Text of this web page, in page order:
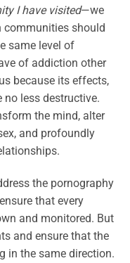
I have visited—we
communities should
same level of
of addiction other
because its effects,
less destructive.
the mind, alter
and profoundly
the pornography
that every
and monitored. But
and ensure that the
in the same direction.